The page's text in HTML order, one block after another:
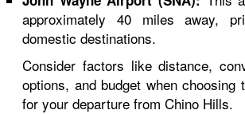
approximately 40 miles away,
domestic destinations.
Consider factors like distance,
options, and budget when choosing
for your departure from Chino Hills.